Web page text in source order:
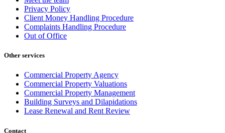
Privacy Policy
Client Money Handling Procedure
Complaints Handling Procedure
Out of Office
Other services
Commercial Property Agency
Commercial Property Valuations
Commercial Property Management
Building Surveys and Dilapidations
Lease Renewal and Rent Review
Contact